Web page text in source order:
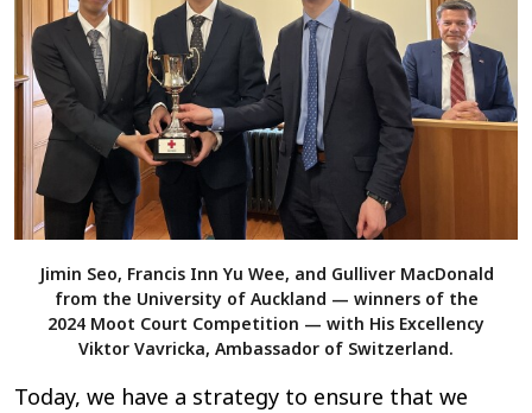
Jimin Seo, Francis Inn Yu Wee, and Gulliver MacDonald
from the University of Auckland — winners of the
2024 Moot Court Competition — with His Excellency
Viktor Vavricka, Ambassador of Switzerland.
Today, we have a strategy to ensure that we